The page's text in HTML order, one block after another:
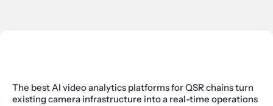
The best AI video analytics platforms for QSR chains turn
existing camera infrastructure into a real-time operations